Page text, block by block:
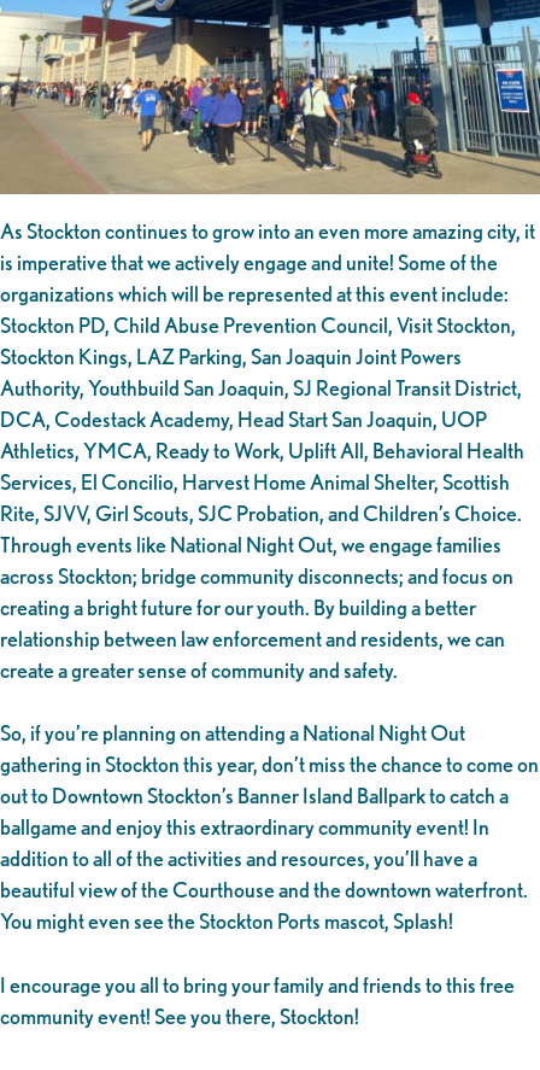
As Stockton continues to grow into an even more amazing city, it
is imperative that we actively engage and unite! Some of the
organizations which will be represented at this event include:
Stockton PD, Child Abuse Prevention Council, Visit Stockton,
Stockton Kings, LAZ Parking, San Joaquin Joint Powers
Authority, Youthbuild San Joaquin, SJ Regional Transit District,
DCA, Codestack Academy, Head Start San Joaquin, UOP
Athletics, YMCA, Ready to Work, Uplift All, Behavioral Health
Services, El Concilio, Harvest Home Animal Shelter, Scottish
Rite, SJVV, Girl Scouts, SJC Probation, and Children’s Choice.
Through events like National Night Out, we engage families
across Stockton; bridge community disconnects; and focus on
creating a bright future for our youth. By building a better
relationship between law enforcement and residents, we can
create a greater sense of community and safety.
So, if you’re planning on attending a National Night Out
gathering in Stockton this year, don’t miss the chance to come on
out to Downtown Stockton’s Banner Island Ballpark to catch a
ballgame and enjoy this extraordinary community event! In
addition to all of the activities and resources, you’ll have a
beautiful view of the Courthouse and the downtown waterfront.
You might even see the Stockton Ports mascot, Splash!
I encourage you all to bring your family and friends to this free
community event! See you there, Stockton!